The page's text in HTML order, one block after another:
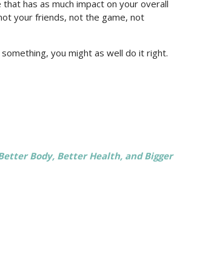
has as much impact on your overall
your friends, not the game, not
you might as well do it right.
Body, Better Health, and Bigger